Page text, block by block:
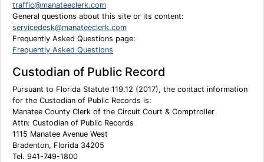
traffic@manateeclerk.com
General questions about this site or its content:
servicedesk@manateeclerk.com
Frequently Asked Questions page:
Frequently Asked Questions
Custodian of Public Record
Pursuant to Florida Statute 119.12 (2017), the contact information
for the Custodian of Public Records is:
Manatee County Clerk of the Circuit Court & Comptroller
Attn: Custodian of Public Records
1115 Manatee Avenue West
Bradenton, Florida 34205
Tel. 941-749-1800